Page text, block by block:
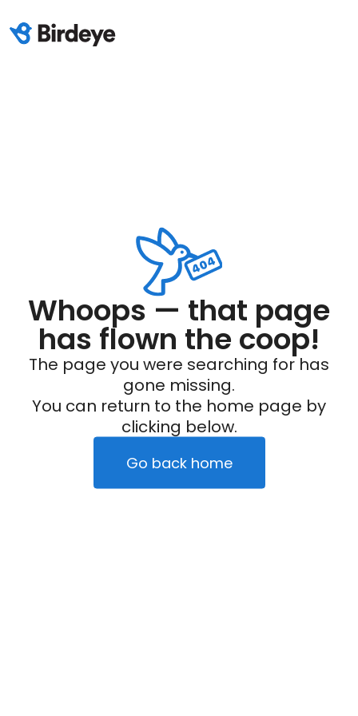
Whoops — that page
has flown the coop!
The page you were searching for has
gone missing.
You can return to the home page by
clicking below.
Go back home